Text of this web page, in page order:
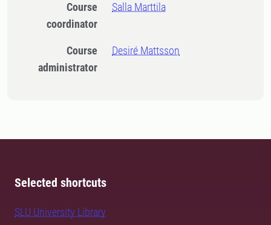
Course
coordinator
Salla Marttila
Course
administrator
Desiré Mattsson
Selected shortcuts
SLU University Library